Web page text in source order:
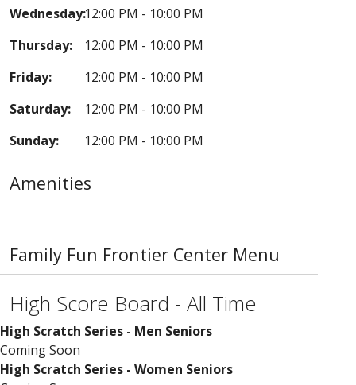
Wednesday:12:00 PM - 10:00 PM
Thursday:
12:00 PM - 10:00 PM
Friday:
12:00 PM - 10:00 PM
Saturday:
12:00 PM - 10:00 PM
Sunday:
12:00 PM - 10:00 PM
Amenities
Family Fun Frontier Center Menu
High Score Board - All Time
High Scratch Series - Men Seniors
Coming Soon
High Scratch Series - Women Seniors